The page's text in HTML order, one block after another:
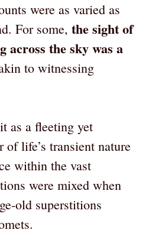
were as varied as
For some, the sight of
across the sky was a
to witnessing
as a fleeting yet
of life’s transient nature
within the vast
were mixed when
old superstitions